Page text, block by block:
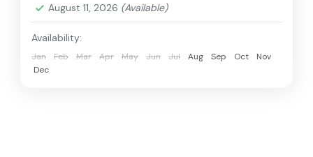
August 11, 2026 (Available)
Availability:
Jan Feb Mar Apr May Jun Jul Aug Sep Oct
Nov
Dec